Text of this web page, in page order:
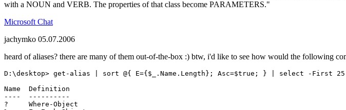
with a NOUN and VERB. The properties of that class become PARAMETERS."
Microsoft Chat
jachymko 05.07.2006
heard of aliases? there are many of them out-of-the-box :) btw, i'd like to see how would the following
D:\desktop> get-alias | sort @{ E={$_.Name.Length}; Asc=$true; } | select -First 25
Name  Definition
----  ----------
?     Where-Object